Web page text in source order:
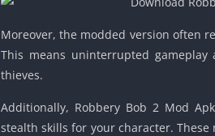
Moreover, the modded version often
This means uninterrupted
thieves.
Additionally, Robbery Bob 2 Mod
stealth skills for your character.